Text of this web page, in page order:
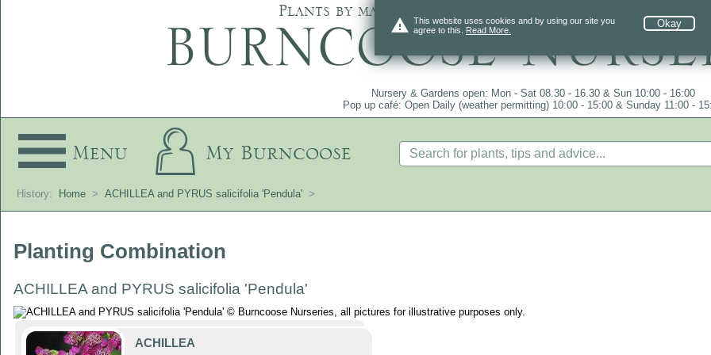
warning Okay
This website uses cookies and by using our site you
agree to this. Read More.
Plants by mail order since 1984, over 4100 plants
Nursery & Gardens open: Mon - Sat 08.30 - 16.30 & Sun 10:00 - 16:00
Pop up café: Open Daily (weather permitting) 10:00 - 15:00 & Sunday 11:00 -
Menu My Burncoose
History: Home > ACHILLEA and PYRUS salicifolia 'Pendula' >
Planting Combination
ACHILLEA and PYRUS salicifolia 'Pendula'
ACHILLEA